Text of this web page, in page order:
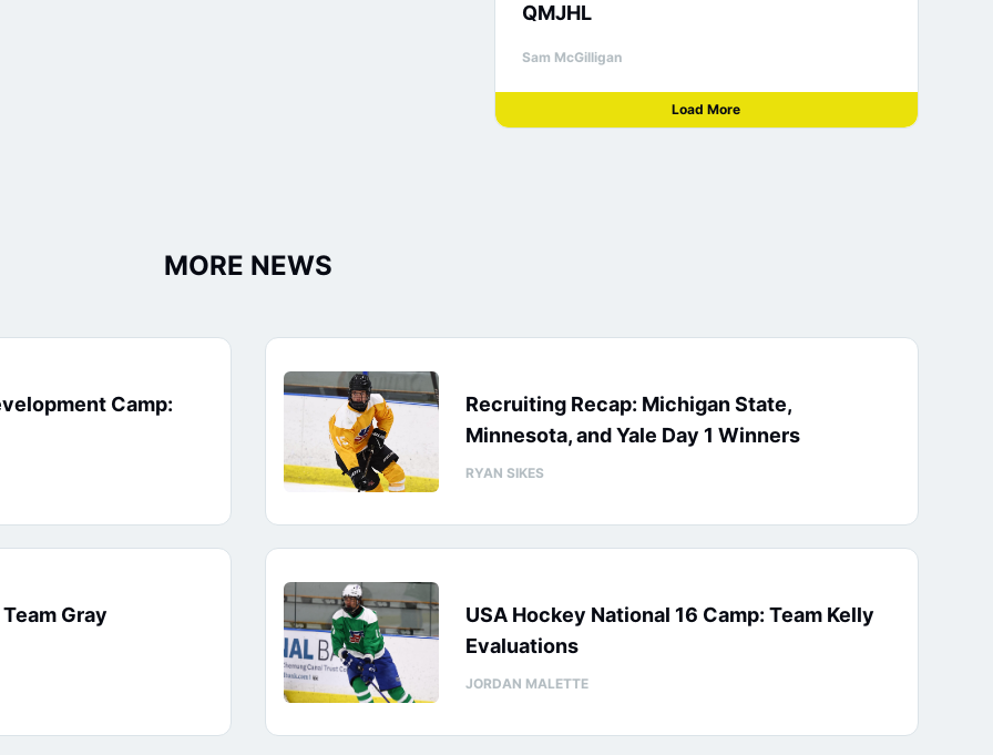
QMJHL
Sam McGilligan
Load More
MORE NEWS
Camp:
Recruiting Recap: Michigan State,
Minnesota, and Yale Day 1 Winners
RYAN SIKES
Gray
USA Hockey National 16 Camp: Team Kelly
Evaluations
JORDAN MALETTE